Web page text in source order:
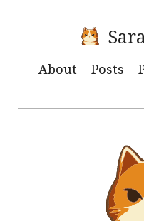
About Posts